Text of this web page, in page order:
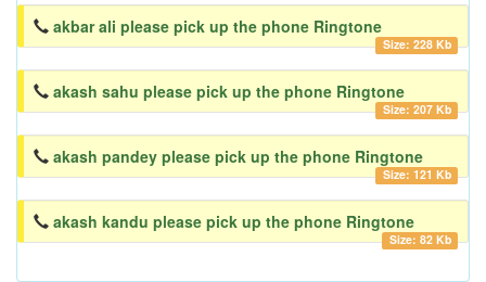
akbar ali please pick up the phone Ringtone
Size: 228 Kb
akash sahu please pick up the phone Ringtone
Size: 207 Kb
akash pandey please pick up the phone Ringtone
Size: 121 Kb
akash kandu please pick up the phone Ringtone
Size: 82 Kb